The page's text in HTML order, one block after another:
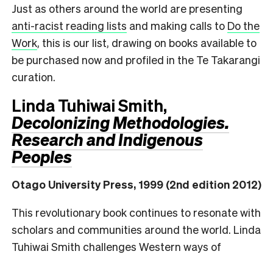
Just as others around the world are presenting
anti-racist reading lists and making calls to Do the
Work, this is our list, drawing on books available to
be purchased now and profiled in the Te Takarangi
curation.
Linda Tuhiwai Smith,
Decolonizing Methodologies.
Research and Indigenous
Peoples
Otago University Press, 1999 (2nd edition 2012)
This revolutionary book continues to resonate with
scholars and communities around the world. Linda
Tuhiwai Smith challenges Western ways of